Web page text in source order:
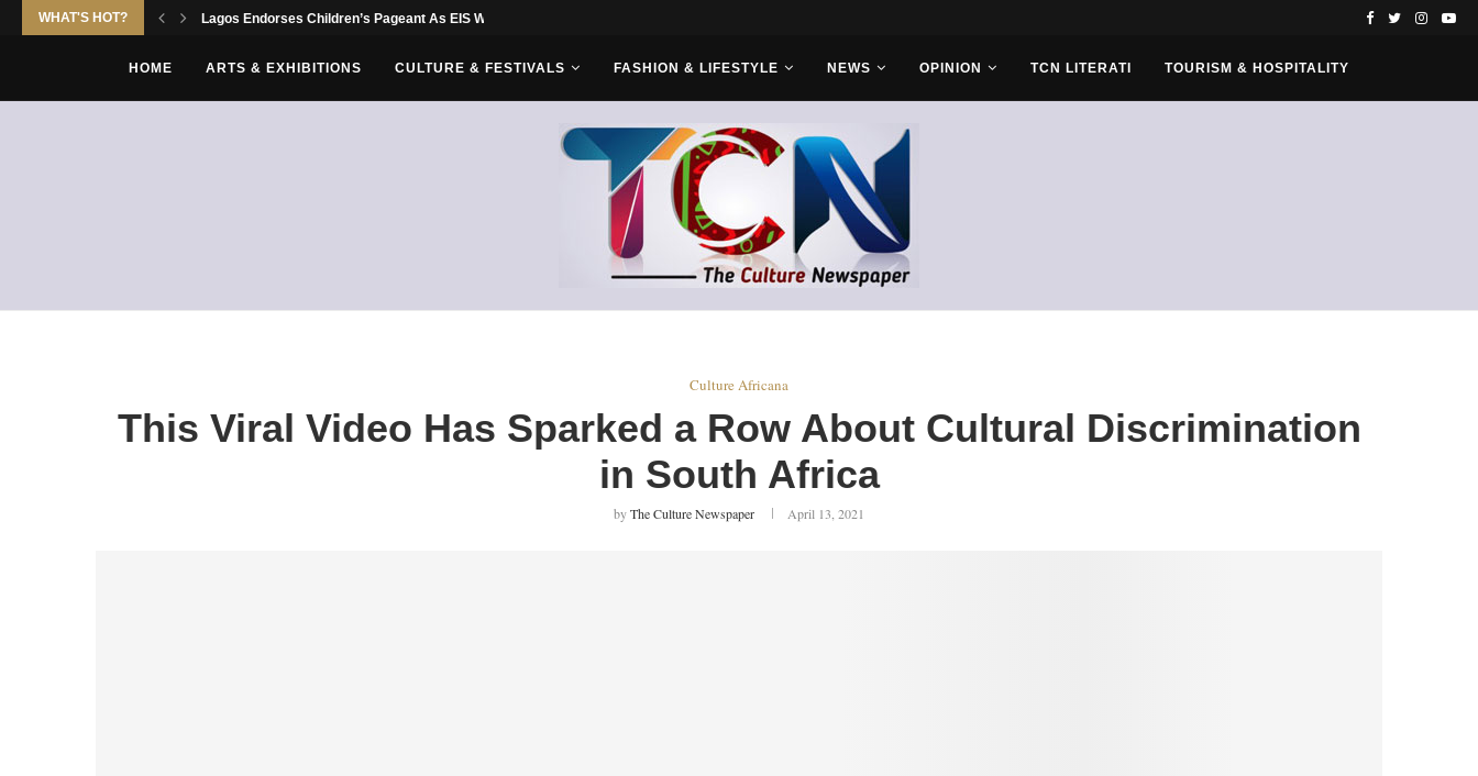
WHAT'S HOT? Lagos Endorses Children’s Pageant As EIS World Sets...
HOME ARTS & EXHIBITIONS CULTURE & FESTIVALS FASHION & LIFESTYLE NEWS OPINION TCN LITERATI TOURISM & HOSPITALITY
Culture Africana
This Viral Video Has Sparked a Row About Cultural Discrimination
in South Africa
byThe Culture Newspaper April 13, 2021